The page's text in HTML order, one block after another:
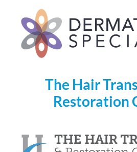
The Hair
Restoration